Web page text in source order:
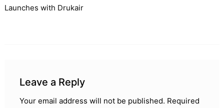
Launches with Drukair
Leave a Reply
Your email address will not be published. Required